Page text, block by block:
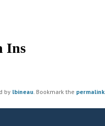
Ins
by lbineau . Bookmark the permalink